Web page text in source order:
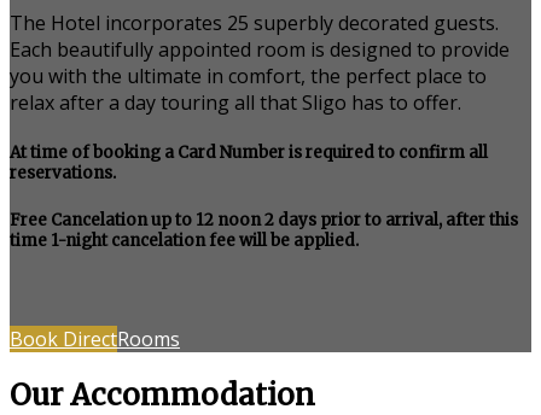
The Hotel incorporates 25 superbly decorated guests.
Each beautifully appointed room is designed to provide
you with the ultimate in comfort, the perfect place to
relax after a day touring all that Sligo has to offer.
At time of booking a Card Number is required to confirm all
reservations.
Free Cancelation up to 12 noon 2 days prior to arrival, after this
time 1-night cancelation fee will be applied.
Book DirectRooms
Our Accommodation